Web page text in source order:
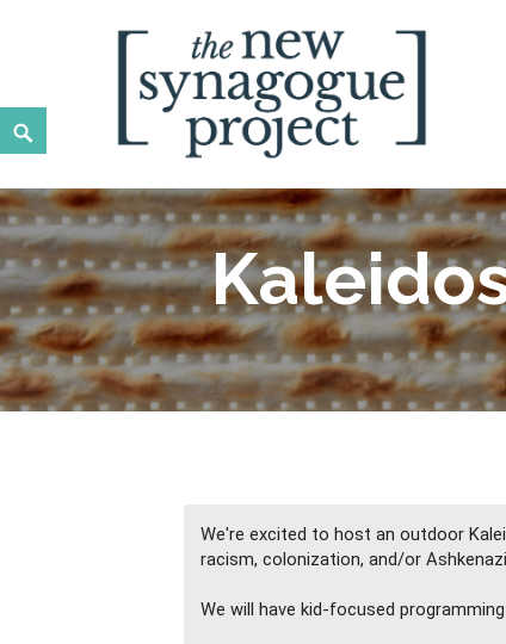
New Synagogue Project
SPIRITUALLY VIBRANT, RADICALLY INCLUSIVE,
Search